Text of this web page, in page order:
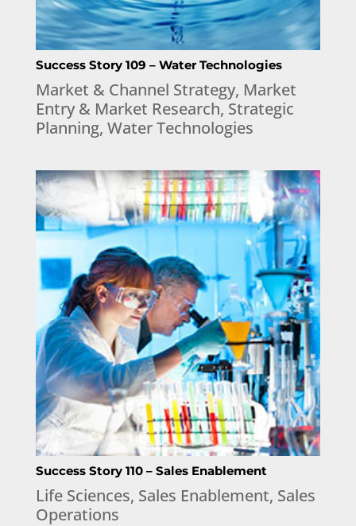
Success Story 109 – Water Technologies
Market & Channel Strategy, Market
Entry & Market Research, Strategic
Planning, Water Technologies
Success Story 110 – Sales Enablement
Life Sciences, Sales Enablement, Sales
Operations